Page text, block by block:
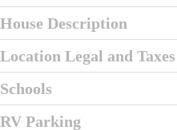
House Description
Location Legal and Taxes
Schools
RV Parking